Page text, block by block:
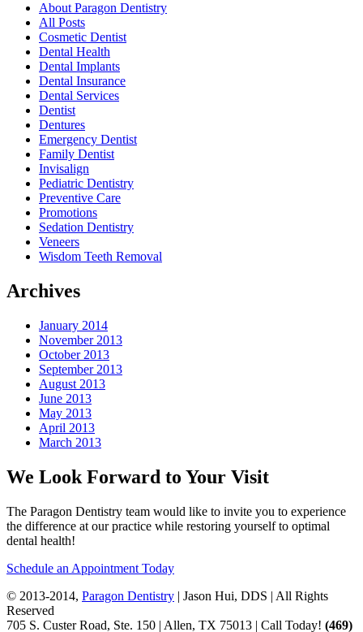
About Paragon Dentistry
All Posts
Cosmetic Dentist
Dental Health
Dental Implants
Dental Insurance
Dental Services
Dentist
Dentures
Emergency Dentist
Family Dentist
Invisalign
Pediatric Dentistry
Preventive Care
Promotions
Sedation Dentistry
Veneers
Wisdom Teeth Removal
Archives
January 2014
November 2013
October 2013
September 2013
August 2013
June 2013
May 2013
April 2013
March 2013
We Look Forward to Your Visit
The Paragon Dentistry team would like to invite you to experience
the difference at our practice while restoring yourself to optimal
dental health!
Schedule an Appointment Today
© 2013-2014, Paragon Dentistry | Jason Hui, DDS | All Rights
Reserved
705 S. Custer Road, Ste. 150 | Allen, TX 75013 | Call Today! (469)